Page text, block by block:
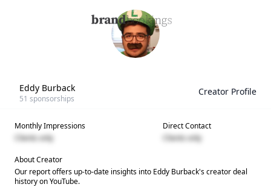
Eddy Burback
51 sponsorships
Creator Profile
Monthly Impressions
Clients only
Direct Contact
Clients only
About Creator
Our report offers up-to-date insights into Eddy Burback's creator deal
history on YouTube.